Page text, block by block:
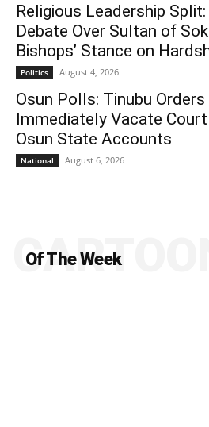
Religious Leadership
Debate Over Sultan of
Bishops’ Stance on
Politics August 4, 2026
Osun Polls: Tinubu Orders
Immediately Vacate
Osun State Accounts
National August 6, 2026
Of The Week
CARTOON